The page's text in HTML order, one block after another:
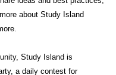
about Study Island
Study Island is
a daily contest for